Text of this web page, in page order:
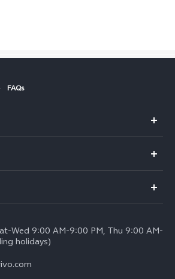
FAQs
Wed 9:00 AM-9:00 PM, Thu 9:00 AM-
holidays)